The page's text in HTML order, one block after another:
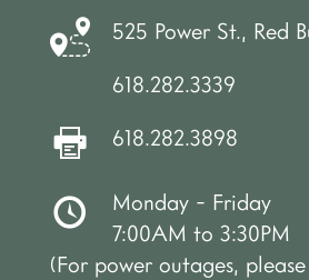
525 Power St., Red
618.282.3339
618.282.3898
Monday - Friday
7:00AM to 3:30PM
(For power outages,